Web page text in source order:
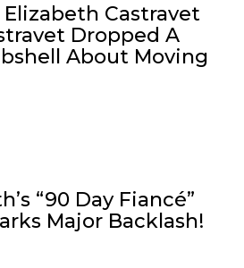
Elizabeth Castravet
Dropped A
About Moving
“90 Day Fiancé”
Major Backlash!